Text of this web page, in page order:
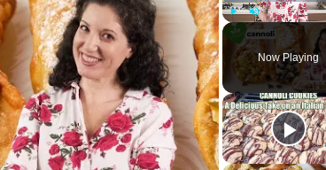
Play Unmute
Now Playing